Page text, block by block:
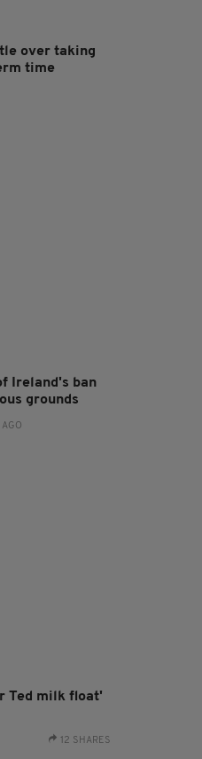
over taking
time
Ireland's ban
grounds
Ted milk float'
12 SHARES